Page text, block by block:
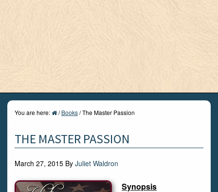
You are here: / Books/The Master Passion
THE MASTER PASSION
March 27, 2015 By Juliet Waldron
Synopsis